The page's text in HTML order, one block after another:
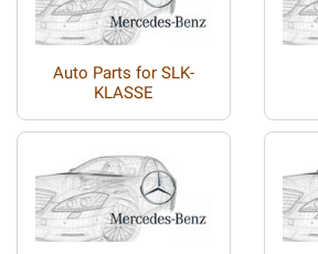
Auto Parts for SLK-
KLASSE